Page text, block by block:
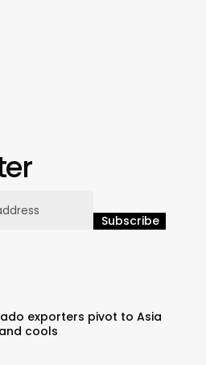
exporters pivot to Asia
cools